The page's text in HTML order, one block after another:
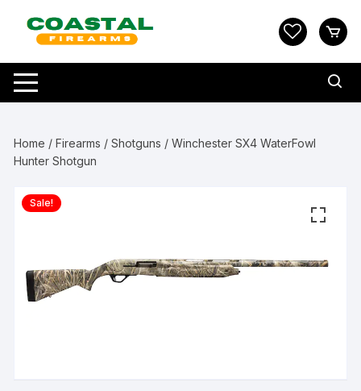
content
Home /Firearms /Shotguns / Winchester SX4 WaterFowl
Hunter Shotgun
Sale!